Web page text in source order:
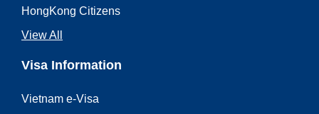
HongKong Citizens
View All
Visa Information
Vietnam e-Visa